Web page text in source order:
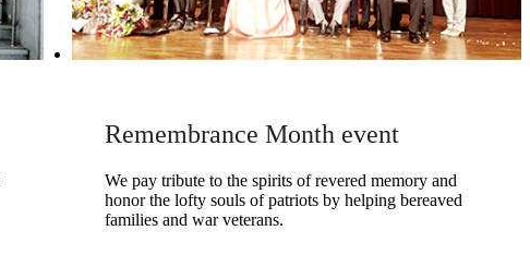
Remembrance Month event
We pay tribute to the spirits of revered memory and
honor the lofty souls of patriots by helping bereaved
families and war veterans.